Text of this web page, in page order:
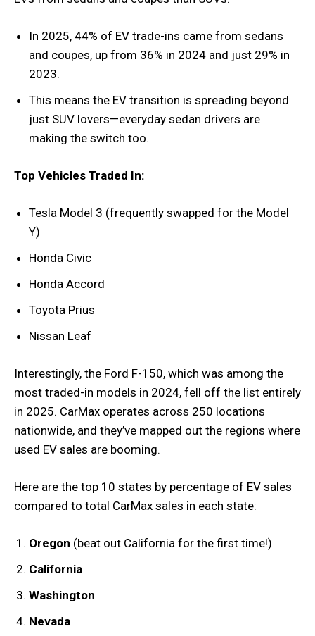
In 2025, 44% of EV trade-ins came from sedans
and coupes, up from 36% in 2024 and just 29% in
2023.
This means the EV transition is spreading beyond
just SUV lovers—everyday sedan drivers are
making the switch too.
Top Vehicles Traded In:
Tesla Model 3 (frequently swapped for the Model
Y)
Honda Civic
Honda Accord
Toyota Prius
Nissan Leaf
Interestingly, the Ford F-150, which was among the
most traded-in models in 2024, fell off the list entirely
in 2025. CarMax operates across 250 locations
nationwide, and they’ve mapped out the regions where
used EV sales are booming.
Here are the top 10 states by percentage of EV sales
compared to total CarMax sales in each state:
Oregon (beat out California for the first time!)
California
Washington
Nevada